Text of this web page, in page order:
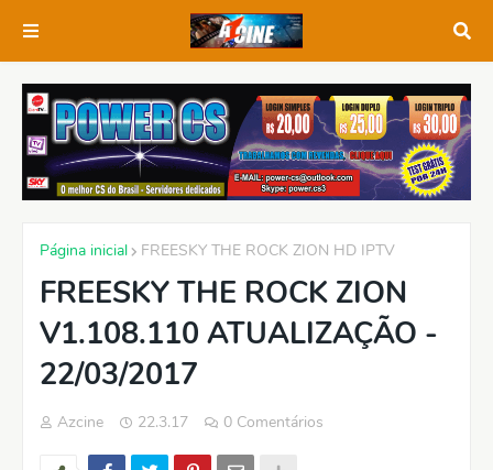
Página inicial FREESKY THE ROCK ZION HD IPTV
FREESKY THE ROCK ZION
V1.108.110 ATUALIZAÇÃO -
22/03/2017
Azcine 22.3.17 0 Comentários